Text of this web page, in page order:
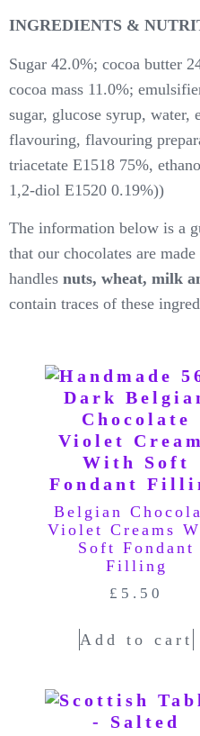
INGREDIENTS &
Sugar 42.0%; cocoa butter
cocoa mass 11.0%;
sugar, glucose syrup, water,
flavouring, flavouring
triacetate E1518 75%,
1,2-diol E1520 0.19%))
The information below is a
that our chocolates are
handles nuts, wheat, milk
contain traces of these
Belgian
Violet Creams
Soft Fondant
Filling
£ 5.50
Add to cart